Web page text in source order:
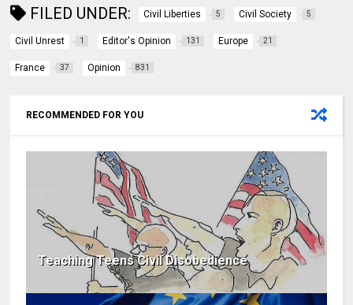
FILED UNDER: Civil Liberties 5 Civil Society 5
Civil Unrest 1 Editor's Opinion 131 Europe 21
France 37 Opinion 831
RECOMMENDED FOR YOU
Teaching Teens Civil Disobedience